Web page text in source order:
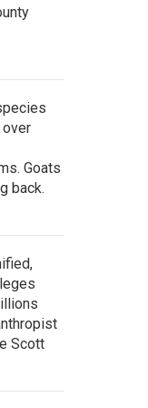
over
Goats
back.
Scott